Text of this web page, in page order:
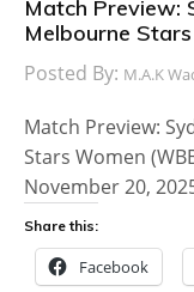
Match Preview:
Melbourne
Posted By: M.A.K
Match Preview:
Stars Women
November 20,
Share this:
Facebook